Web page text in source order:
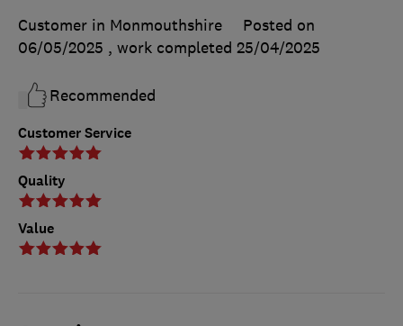
Customer Service
Quality
Value
Customer in Monmouthshire
Posted on
06/05/2025 , work completed 25/04/2025
Recommended